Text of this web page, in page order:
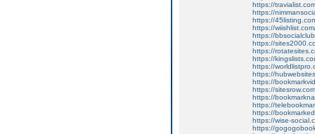
https://
https://
https://
https://
https://
https://
https://
https://
https://
https://
https://
https://
https://
https://
https://
https://wise-
https://